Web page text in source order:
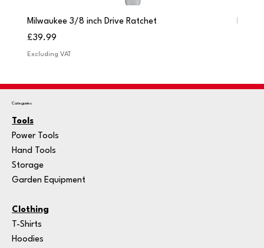
Milwaukee 3/8 inch Drive Ratchet
Price
£39.99
Excluding VAT
Categories
Tools
Power Tools
Hand Tools
Storage
Garden Equipment
Clothing
T-Shirts
Hoodies